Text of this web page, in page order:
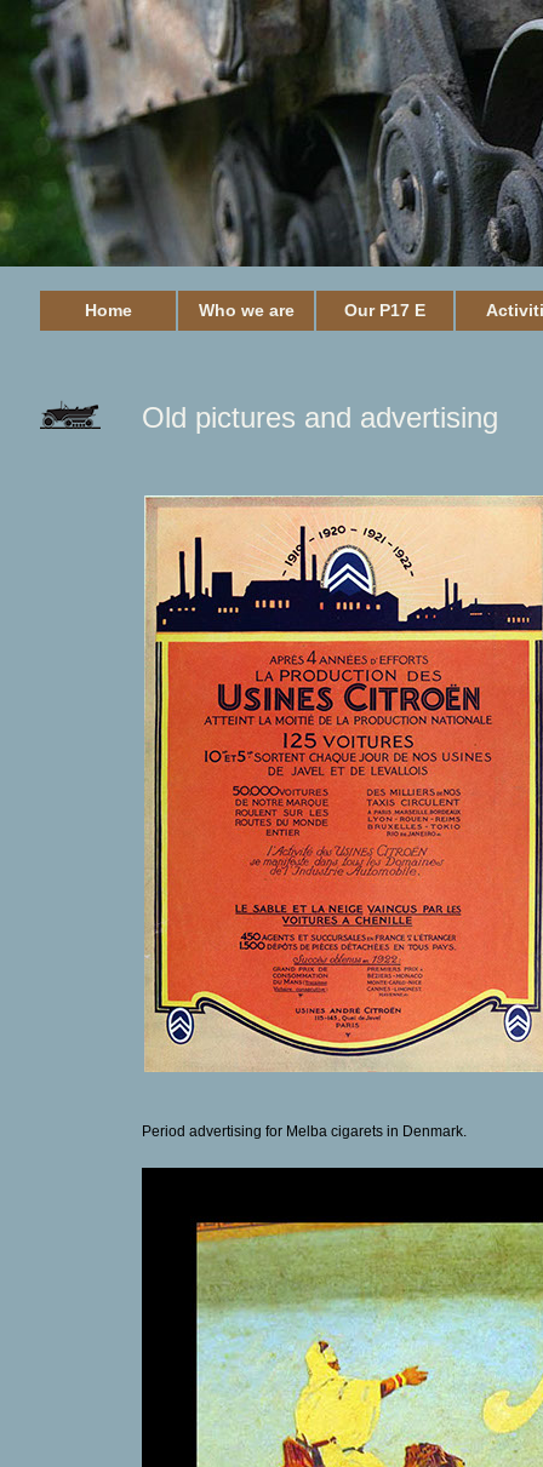
Home Who we are Our P17 E
Old pictures and advertising
Period advertising for Melba cigarets in Denmark.